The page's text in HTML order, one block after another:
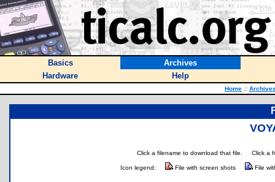
Basics
Archives
Hardware
Help
Home ::
Click a filename to download that file. Click a
Icon legend: File with screen shots File